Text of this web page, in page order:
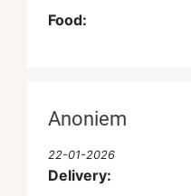
Food:
Anoniem
22-01-2026
Delivery: